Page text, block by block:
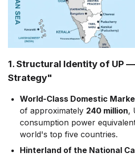
1. Structural Identity of UP
Strategy"
World-Class Domestic
of approximately 240 million,
consumption power
world's top five countries.
Hinterland of the National